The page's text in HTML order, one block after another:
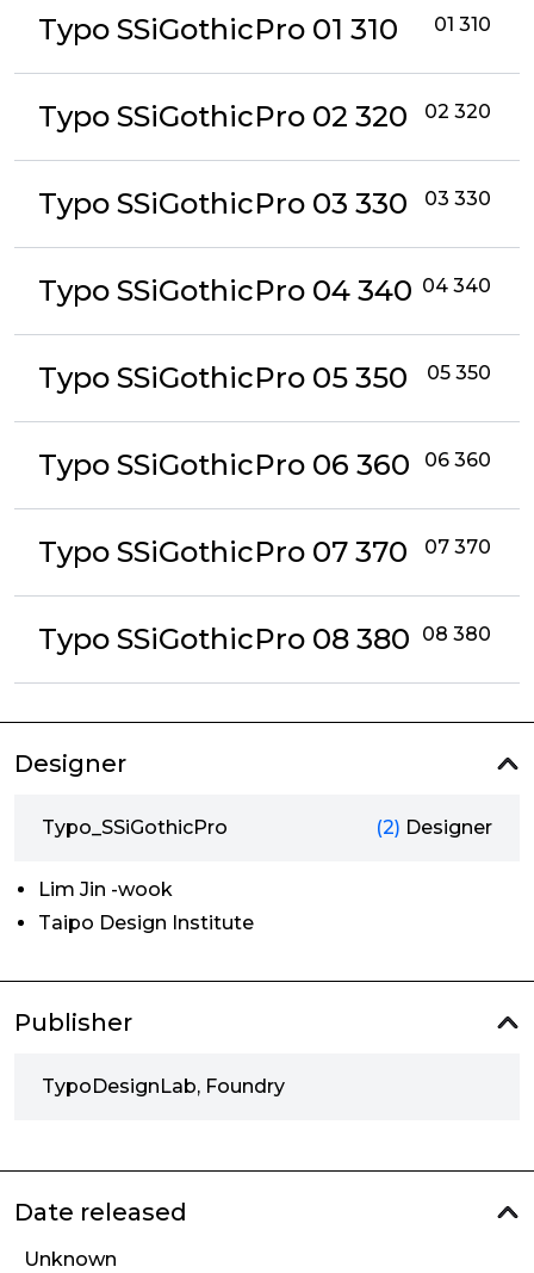
Typo SSiGothicPro 01 310 01 310
Typo SSiGothicPro 02 320 02 320
Typo SSiGothicPro 03 330 03 330
Typo SSiGothicPro 04 340 04 340
Typo SSiGothicPro 05 350 05 350
Typo SSiGothicPro 06 360 06 360
Typo SSiGothicPro 07 370 07 370
Typo SSiGothicPro 08 380 08 380
Designer
Typo_SSiGothicPro (2) Designer
Lim Jin -wook
Taipo Design Institute
Publisher
TypoDesignLab, Foundry
Date released
Unknown